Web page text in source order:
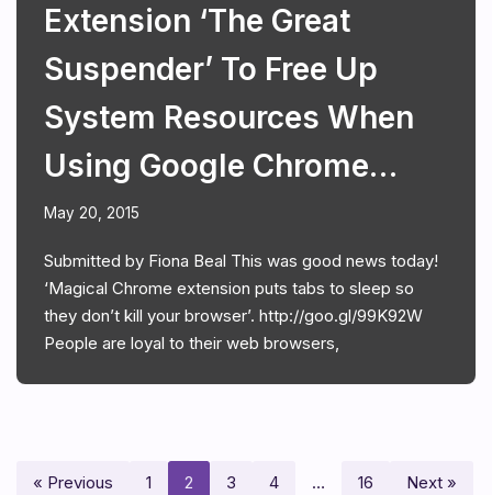
Extension ‘The Great
Suspender’ To Free Up
System Resources When
Using Google Chrome…
May 20, 2015
Submitted by Fiona Beal This was good news today!
‘Magical Chrome extension puts tabs to sleep so
they don’t kill your browser’. http://goo.gl/99K92W
People are loyal to their web browsers,
« Previous 1 2 3 4 … 16 Next »